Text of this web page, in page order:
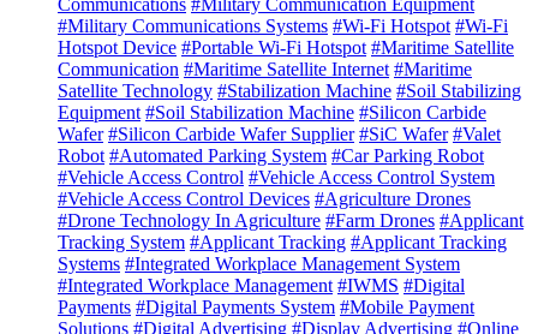
Communications #Military Communication Equipment
#Military Communications Systems #Wi-Fi Hotspot #Wi-Fi
Hotspot Device #Portable Wi-Fi Hotspot #Maritime Satellite
Communication #Maritime Satellite Internet #Maritime
Satellite Technology #Stabilization Machine #Soil Stabilizing
Equipment #Soil Stabilization Machine #Silicon Carbide
Wafer #Silicon Carbide Wafer Supplier #SiC Wafer #Valet
Robot #Automated Parking System #Car Parking Robot
#Vehicle Access Control #Vehicle Access Control System
#Vehicle Access Control Devices #Agriculture Drones
#Drone Technology In Agriculture #Farm Drones #Applicant
Tracking System #Applicant Tracking #Applicant Tracking
Systems #Integrated Workplace Management System
#Integrated Workplace Management #IWMS #Digital
Payments #Digital Payments System #Mobile Payment
Solutions #Digital Advertising #Display Advertising #Online